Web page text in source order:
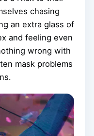
chasing
an extra glass of
and feeling even
wrong with
mask problems